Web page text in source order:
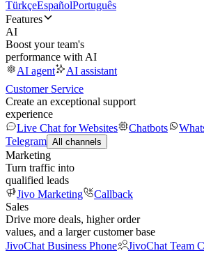
TürkçeEspañolPortuguês
Features
AI
Boost your team's
performance with AI
AI agent
AI assistant
Customer Service
Create an exceptional support
experience
Live Chat for Websites
Chatbots
Telegram All channels
Marketing
Turn traffic into
qualified leads
Jivo Marketing
Callback
Sales
Drive more deals, higher order
values, and a larger customer base
JivoChat Business Phone
JivoChat Team